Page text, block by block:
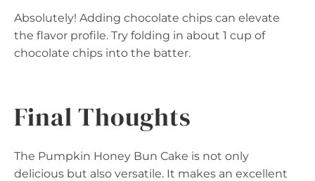
Absolutely! Adding chocolate chips can elevate
the flavor profile. Try folding in about 1 cup of
chocolate chips into the batter.
Final Thoughts
The Pumpkin Honey Bun Cake is not only
delicious but also versatile. It makes an excellent